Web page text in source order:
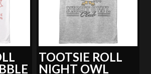
TOOTSIE ROLL
NIGHT OWL